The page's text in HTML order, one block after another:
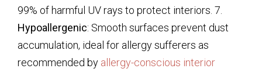
99% of harmful UV rays to protect interiors. 7.
Hypoallergenic: Smooth surfaces prevent dust
accumulation, ideal for allergy sufferers as
recommended by allergy-conscious interior